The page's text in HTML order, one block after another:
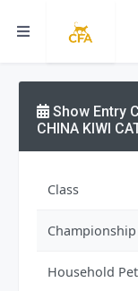
Show Entry
CHINA KIWI
Class
Championship
Household